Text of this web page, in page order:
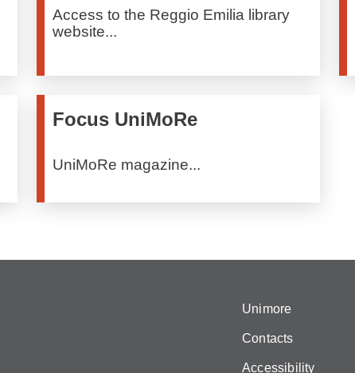
Access to the Reggio Emilia library
website...
Focus UniMoRe
UniMoRe magazine...
Unimore
Contacts
Accessibility